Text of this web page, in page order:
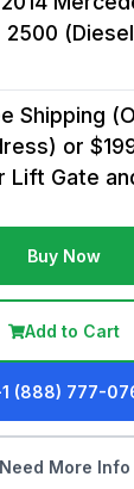
2500
Shipping
or
Lift Gate
Buy Now
Add to Cart
(888) 777-
Need More Info